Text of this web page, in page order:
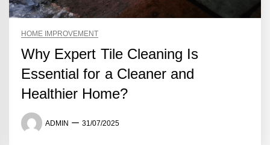
HOME IMPROVEMENT
Why Expert Tile Cleaning Is
Essential for a Cleaner and
Healthier Home?
ADMIN 31/07/2025